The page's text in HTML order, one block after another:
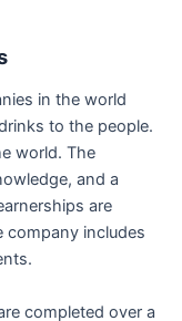
in the world
to the people.
world. The
and a
are
company includes
completed over a